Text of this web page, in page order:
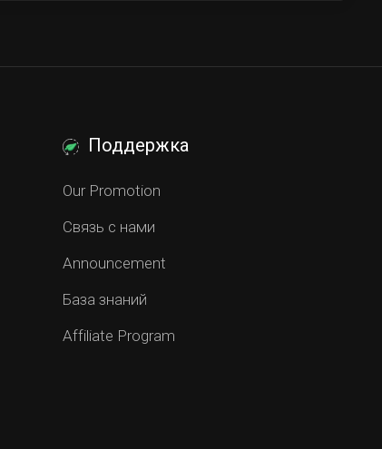
Поддержка
Our Promotion
Связь с нами
Announcement
База знаний
Affiliate Program